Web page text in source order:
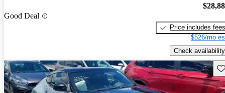
Good Deal
Price includes fees
$526/mo
Check availability